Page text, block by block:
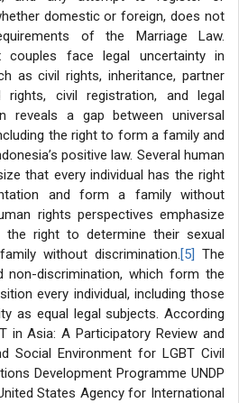
domestic or foreign, does not
of the Marriage Law.
couples face legal uncertainty in
as civil rights, inheritance, partner
rights, civil registration, and legal
reveals a gap between universal
the right to form a family and
positive law. Several human
that every individual has the right
and form a family without
rights perspectives emphasize
the right to determine their sexual
without discrimination.[5] The
non-discrimination, which form the
every individual, including those
as equal legal subjects. According
in Asia: A Participatory Review and
Social Environment for LGBT Civil
Development Programme UNDP
States Agency for International